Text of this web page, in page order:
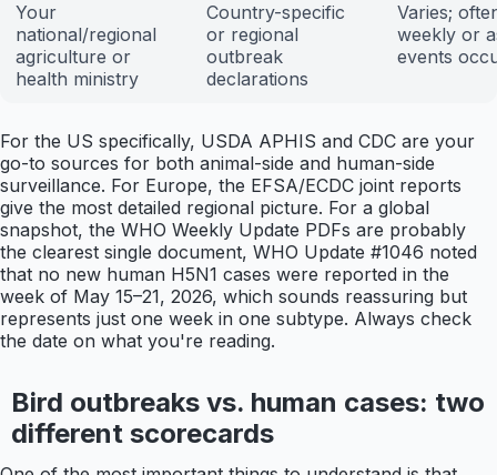
Your
national/regional
agriculture or
health ministry
Country-specific
or regional
outbreak
declarations
Varies;
weekly or
events
For the US specifically, USDA APHIS and CDC are your
go-to sources for both animal-side and human-side
surveillance. For Europe, the EFSA/ECDC joint reports
give the most detailed regional picture. For a global
snapshot, the WHO Weekly Update PDFs are probably
the clearest single document, WHO Update #1046 noted
that no new human H5N1 cases were reported in the
week of May 15–21, 2026, which sounds reassuring but
represents just one week in one subtype. Always check
the date on what you're reading.
Bird outbreaks vs. human cases: two
different scorecards